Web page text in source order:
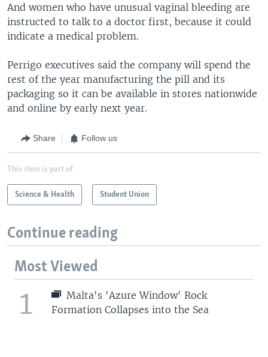
And women who have unusual vaginal bleeding are
instructed to talk to a doctor first, because it could
indicate a medical problem.
Perrigo executives said the company will spend the
rest of the year manufacturing the pill and its
packaging so it can be available in stores nationwide
and online by early next year.
Share Follow us
This item is part of
Science & Health Student Union
Continue reading
Most Viewed
1
Malta's 'Azure Window' Rock
Formation Collapses into the Sea